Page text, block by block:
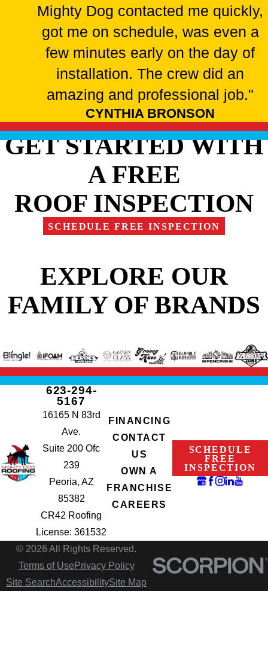
Mighty Dog contacted me quickly,
got me on schedule, was even a
few minutes early on the day of
installation. The crew did an
amazing and professional job."
CYNTHIA BRONSON
GET STARTED WITH
A FREE
ROOF INSPECTION
SCHEDULE FREE INSPECTION
EXPLORE OUR
FAMILY OF BRANDS
623-294-
5167
16165 N 83rd
Ave.
Suite 200 Ofc
239
Peoria, AZ
85382
CR42 Roofing
License: 361532
FINANCING
CONTACT
US
OWN A
FRANCHISE
CAREERS
SCHEDULE
FREE
INSPECTION
© 2026 All Rights Reserved.
Terms of Use Privacy Policy
Site SearchAccessibilitySite Map